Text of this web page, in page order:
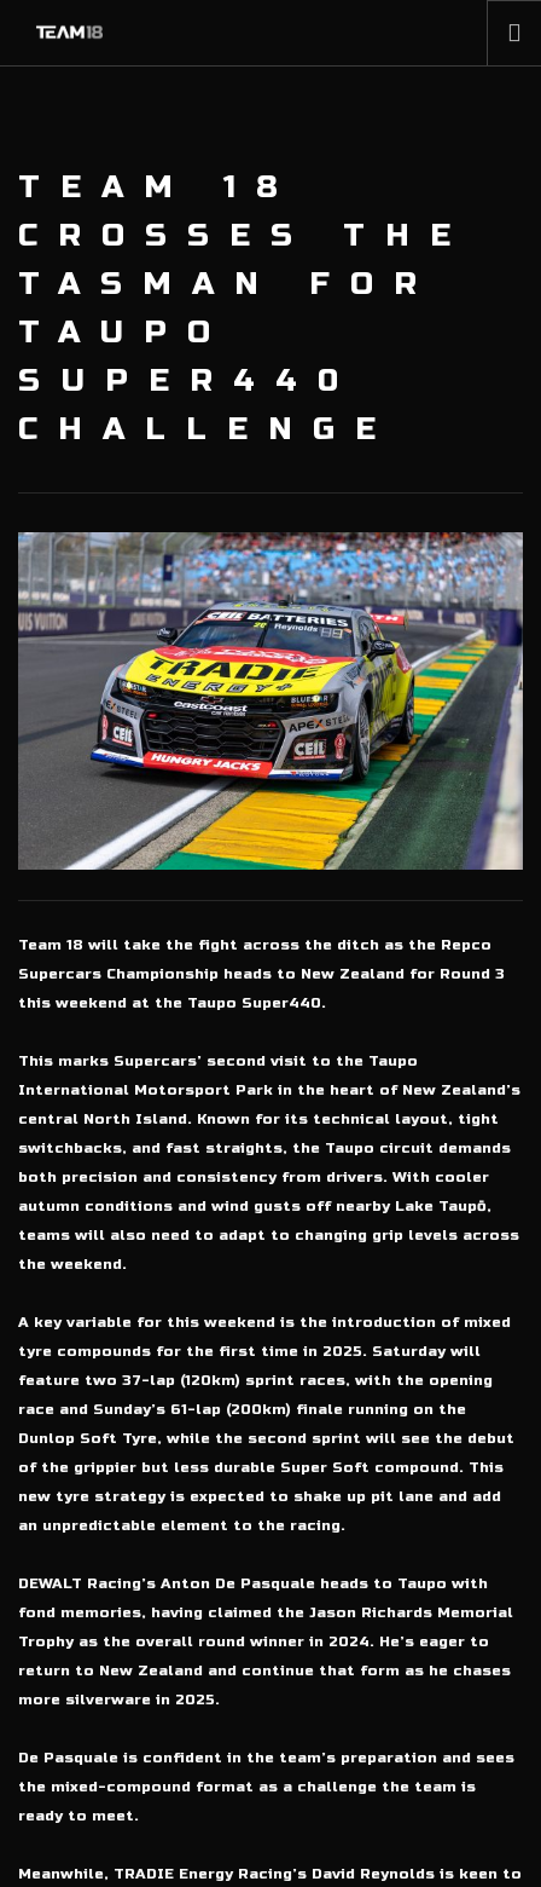
ABOUT
MEMBERSHIP
PARTNERS
CONTACT
TEAM 18
CROSSES THE
TASMAN FOR
TAUPO
SUPER440
CHALLENGE
Team 18 will take the fight across the ditch as the Repco
Supercars Championship heads to New Zealand for Round 3
this weekend at the Taupo Super440.
This marks Supercars’ second visit to the Taupo
International Motorsport Park in the heart of New Zealand’s
central North Island. Known for its technical layout, tight
switchbacks, and fast straights, the Taupo circuit demands
both precision and consistency from drivers. With cooler
autumn conditions and wind gusts off nearby Lake Taupō,
teams will also need to adapt to changing grip levels across
the weekend.
A key variable for this weekend is the introduction of mixed
tyre compounds for the first time in 2025. Saturday will
feature two 37-lap (120km) sprint races, with the opening
race and Sunday’s 61-lap (200km) finale running on the
Dunlop Soft Tyre, while the second sprint will see the debut
of the grippier but less durable Super Soft compound. This
new tyre strategy is expected to shake up pit lane and add
an unpredictable element to the racing.
DEWALT Racing’s Anton De Pasquale heads to Taupo with
fond memories, having claimed the Jason Richards Memorial
Trophy as the overall round winner in 2024. He’s eager to
return to New Zealand and continue that form as he chases
more silverware in 2025.
De Pasquale is confident in the team’s preparation and sees
the mixed-compound format as a challenge the team is
ready to meet.
Meanwhile, TRADIE Energy Racing’s David Reynolds is keen to